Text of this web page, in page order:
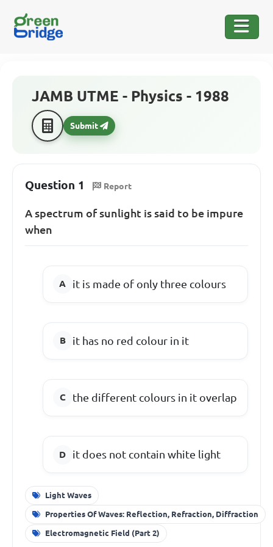
JAMB UTME - Physics - 1988
Submit
Question 1 Report
A spectrum of sunlight is said to be impure
when
it is made of only three colours
it has no red colour in it
the different colours in it overlap
it does not contain white light
Light Waves
Properties Of Waves: Reflection, Refraction, Diffraction
Electromagnetic Field (Part 2)